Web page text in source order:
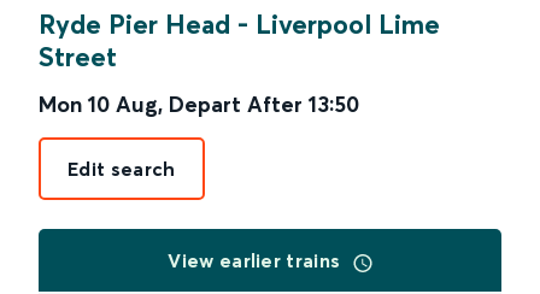
Ryde Pier Head - Liverpool Lime
Street
Mon 10 Aug, Depart After 13:50
Edit search
View earlier trains